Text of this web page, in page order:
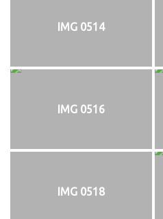
IMG 0514
IMG 0516
IMG 0518